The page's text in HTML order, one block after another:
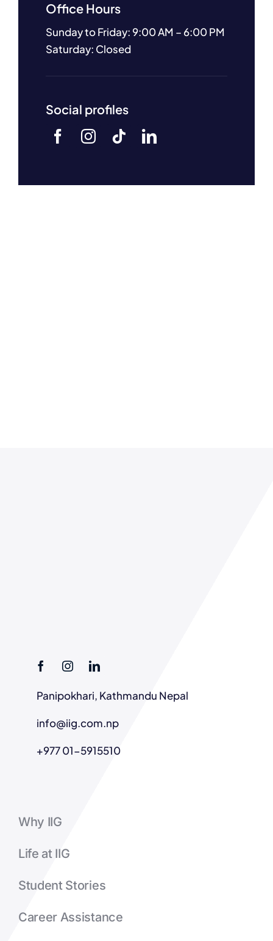
Office Hours
Sunday to Friday: 9:00 AM – 6:00 PM
Saturday: Closed
Social profiles
Panipokhari, Kathmandu Nepal
info@iig.com.np
+977 01-5915510
Why IIG
Life at IIG
Student Stories
Career Assistance